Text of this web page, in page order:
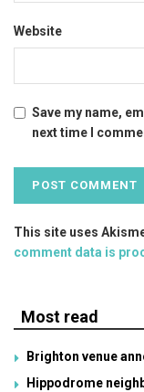
Website
Save my name,
next time I
This site uses
comment data is
Most read
Brighton venue
Hippodrome